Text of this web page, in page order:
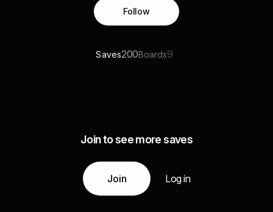
Follow
Saves200Boards9
Join to see more saves
Join Log in